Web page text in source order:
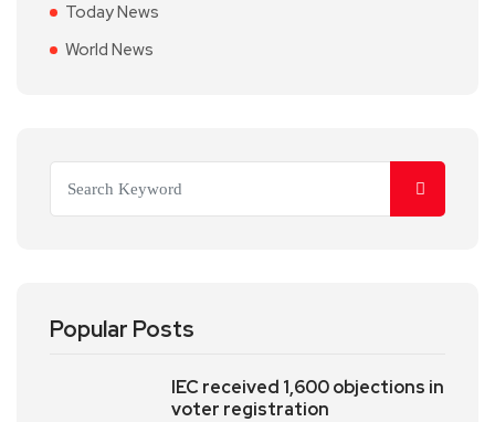
Today News
World News
Popular Posts
IEC received 1,600 objections in
voter registration